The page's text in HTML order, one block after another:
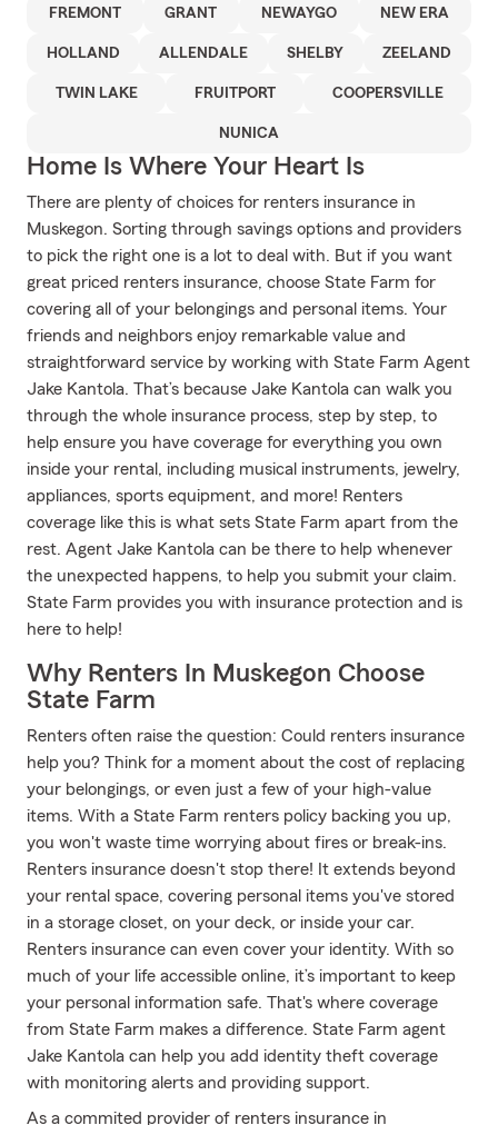
FREMONT GRANT NEWAYGO NEW ERA
HOLLAND ALLENDALE SHELBY ZEELAND
TWIN LAKE FRUITPORT COOPERSVILLE
NUNICA
Home Is Where Your Heart Is
There are plenty of choices for renters insurance in
Muskegon. Sorting through savings options and providers
to pick the right one is a lot to deal with. But if you want
great priced renters insurance, choose State Farm for
covering all of your belongings and personal items. Your
friends and neighbors enjoy remarkable value and
straightforward service by working with State Farm Agent
Jake Kantola. That’s because Jake Kantola can walk you
through the whole insurance process, step by step, to
help ensure you have coverage for everything you own
inside your rental, including musical instruments, jewelry,
appliances, sports equipment, and more! Renters
coverage like this is what sets State Farm apart from the
rest. Agent Jake Kantola can be there to help whenever
the unexpected happens, to help you submit your claim.
State Farm provides you with insurance protection and is
here to help!
Why Renters In Muskegon Choose
State Farm
Renters often raise the question: Could renters insurance
help you? Think for a moment about the cost of replacing
your belongings, or even just a few of your high-value
items. With a State Farm renters policy backing you up,
you won't waste time worrying about fires or break-ins.
Renters insurance doesn't stop there! It extends beyond
your rental space, covering personal items you've stored
in a storage closet, on your deck, or inside your car.
Renters insurance can even cover your identity. With so
much of your life accessible online, it’s important to keep
your personal information safe. That's where coverage
from State Farm makes a difference. State Farm agent
Jake Kantola can help you add identity theft coverage
with monitoring alerts and providing support.
As a commited provider of renters insurance in